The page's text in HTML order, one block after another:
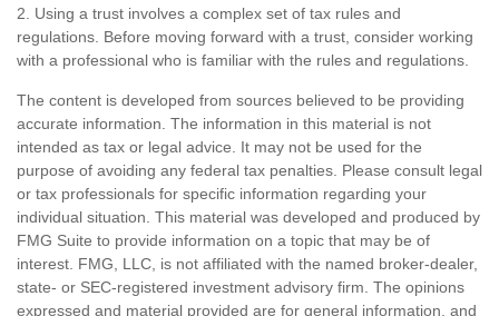
2. Using a trust involves a complex set of tax rules and
regulations. Before moving forward with a trust, consider working
with a professional who is familiar with the rules and regulations.
The content is developed from sources believed to be providing
accurate information. The information in this material is not
intended as tax or legal advice. It may not be used for the
purpose of avoiding any federal tax penalties. Please consult legal
or tax professionals for specific information regarding your
individual situation. This material was developed and produced by
FMG Suite to provide information on a topic that may be of
interest. FMG, LLC, is not affiliated with the named broker-dealer,
state- or SEC-registered investment advisory firm. The opinions
expressed and material provided are for general information, and